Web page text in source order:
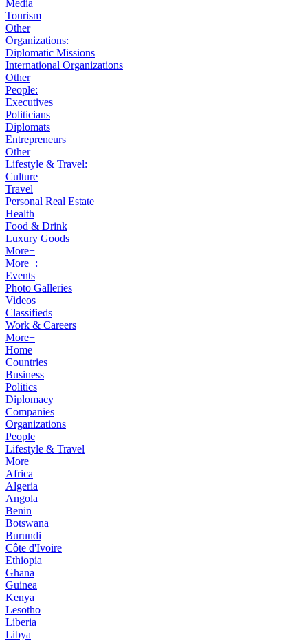
Media
Tourism
Other
Organizations:
Diplomatic Missions
International Organizations
Other
People:
Executives
Politicians
Diplomats
Entrepreneurs
Other
Lifestyle & Travel:
Culture
Travel
Personal Real Estate
Health
Food & Drink
Luxury Goods
More+
More+:
Events
Photo Galleries
Videos
Classifieds
Work & Careers
More+
Home
Countries
Business
Politics
Diplomacy
Companies
Organizations
People
Lifestyle & Travel
More+
Africa
Algeria
Angola
Benin
Botswana
Burundi
Côte d'Ivoire
Ethiopia
Ghana
Guinea
Kenya
Lesotho
Liberia
Libya